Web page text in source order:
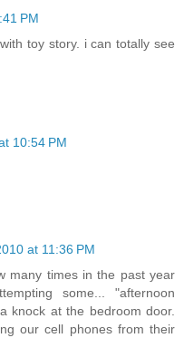
PM
toy story. i can totally see
10:54 PM
at 11:36 PM
many times in the past year
some... "afternoon
knock at the bedroom door.
our cell phones from their